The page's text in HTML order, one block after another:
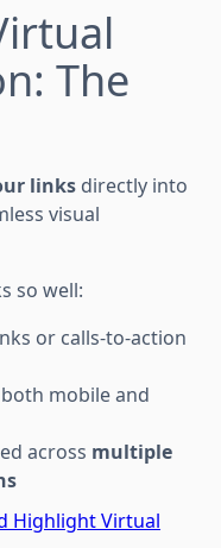
The
links directly into
visual
so well:
or calls-to-action
mobile and
across multiple
Highlight Virtual